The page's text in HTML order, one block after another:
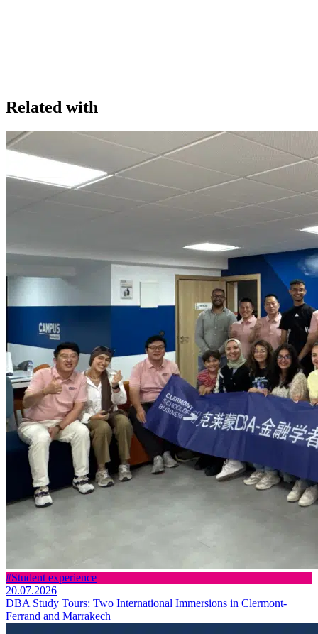
Related with
#Student experience
20.07.2026
DBA Study Tours: Two International Immersions in Clermont-
Ferrand and Marrakech